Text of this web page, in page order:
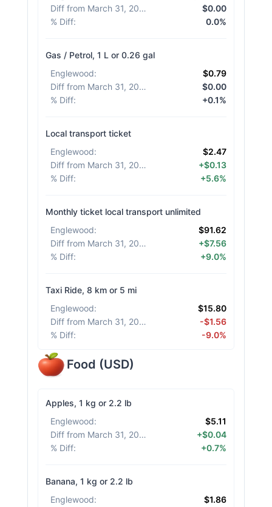
Diff from March 31, 2026
$0.00
% Diff: 0.0%
Gas / Petrol, 1 L or 0.26 gal
Englewood:
$0.79
Diff from March 31, 2026
$0.00
% Diff: +0.1%
Local transport ticket
Englewood:
$2.47
Diff from March 31, 2026
+$0.13
% Diff: +5.6%
Monthly ticket local transport unlimited
Englewood:
$91.62
Diff from March 31, 2026
+$7.56
% Diff: +9.0%
Taxi Ride, 8 km or 5 mi
Englewood:
$15.80
Diff from March 31, 2026
-$1.56
% Diff: -9.0%
Food (USD)
Apples, 1 kg or 2.2 lb
Englewood:
$5.11
Diff from March 31, 2026
+$0.04
% Diff: +0.7%
Banana, 1 kg or 2.2 lb
Englewood:
$1.86